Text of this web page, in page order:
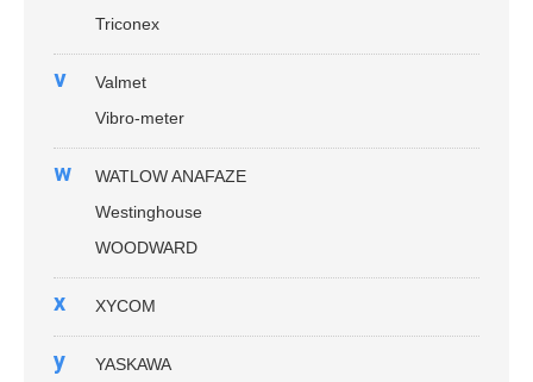
Triconex
v
Valmet
Vibro-meter
w
WATLOW ANAFAZE
Westinghouse
WOODWARD
x XYCOM
y
YASKAWA